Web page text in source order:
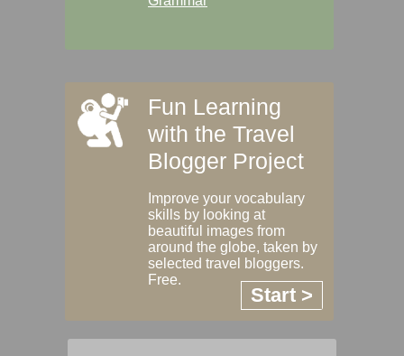
Fun Learning
with the Travel
Blogger Project
Improve your vocabulary
skills by looking at
beautiful images from
around the globe, taken by
selected travel bloggers.
Free.
Start >